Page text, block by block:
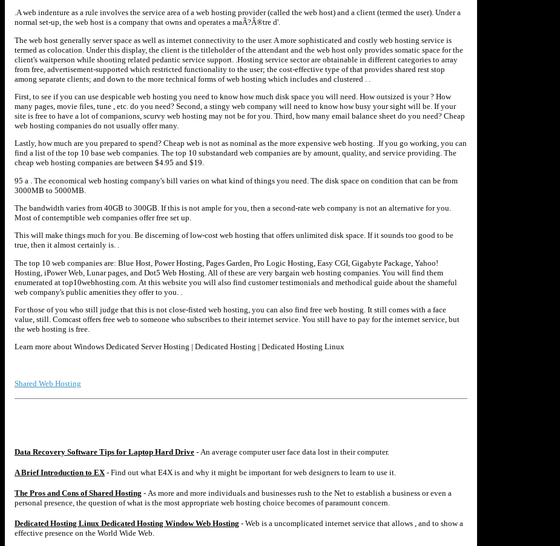
.A web indenture as a rule involves the service area of a web hosting provider (called the web host) and a client (termed the user). Under a
normal set-up, the web host is a company that owns and operates a maÃ?Â®tre d'.
The web host generally server space as well as internet connectivity to the user. A more sophisticated and costly web hosting service is
termed as colocation. Under this display, the client is the titleholder of the attendant and the web host only provides somatic space for the
client's waitperson while shooting related pedantic service support. .Hosting service sector are obtainable in different categories to array
from free, advertisement-supported which restricted functionality to the user; the cost-effective type of that provides shared rest stop
among separate clients; and down to the more technical forms of web hosting which includes and clustered . .
First, to see if you can use despicable web hosting you need to know how much disk space you will need. How outsized is your ? How
many pages, movie files, tune , etc. do you need? Second, a stingy web company will need to know how busy your sight will be. If your
site is free to have a lot of companions, scurvy web hosting may not be for you. Third, how many email balance sheet do you need? Cheap
web hosting companies do not usually offer many.
Lastly, how much are you prepared to spend? Cheap web is not as nominal as the more expensive web hosting. .If you go working, you can
find a list of the top 10 base web companies. The top 10 substandard web companies are by amount, quality, and service providing. The
cheap web hosting companies are between $4.95 and $19.
95 a . The economical web hosting company's bill varies on what kind of things you need. The disk space on condition that can be from
3000MB to 5000MB.
The bandwidth varies from 40GB to 300GB. If this is not ample for you, then a second-rate web company is not an alternative for you.
Most of contemptible web companies offer free set up.
This will make things much for you. Be discerning of low-cost web hosting that offers unlimited disk space. If it sounds too good to be
true, then it almost certainly is. .
The top 10 web companies are: Blue Host, Power Hosting, Pages Garden, Pro Logic Hosting, Easy CGI, Gigabyte Package, Yahoo!
Hosting, iPower Web, Lunar pages, and Dot5 Web Hosting. All of these are very bargain web hosting companies. You will find them
enumerated at top10webhosting.com. At this website you will also find customer testimonials and methodical guide about the shameful
web company's public amenities they offer to you. .
For those of you who still judge that this is not close-fisted web hosting, you can also find free web hosting. It still comes with a face
value, still. Comcast offers free web to someone who subscribes to their internet service. You still have to pay for the internet service, but
the web hosting is free.
Learn more about Windows Dedicated Server Hosting | Dedicated Hosting | Dedicated Hosting Linux
Shared Web Hosting
Data Recovery Software Tips for Laptop Hard Drive - An average computer user face data lost in their computer.
A Brief Introduction to EX- Find out what E4X is and why it might be important for web designers to learn to use it.
The Pros and Cons of Shared Hosting - As more and more individuals and businesses rush to the Net to establish a business or even a
personal presence, the question of what is the most appropriate web hosting choice becomes of paramount concern.
Dedicated Hosting Linux Dedicated Hosting Window Web Hosting - Web is a uncomplicated internet service that allows , and to show a
effective presence on the World Wide Web.